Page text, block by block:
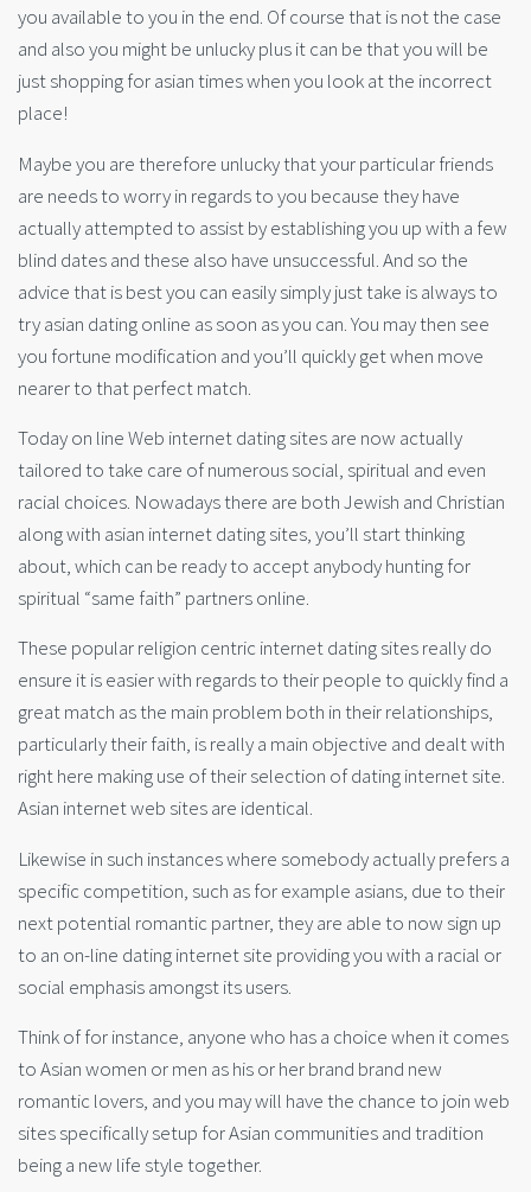
you available to you in the end. Of course that is not the case
and also you might be unlucky plus it can be that you will be
just shopping for asian times when you look at the incorrect
place!
Maybe you are therefore unlucky that your particular friends
are needs to worry in regards to you because they have
actually attempted to assist by establishing you up with a few
blind dates and these also have unsuccessful. And so the
advice that is best you can easily simply just take is always to
try asian dating online as soon as you can. You may then see
you fortune modification and you’ll quickly get when move
nearer to that perfect match.
Today on line Web internet dating sites are now actually
tailored to take care of numerous social, spiritual and even
racial choices. Nowadays there are both Jewish and Christian
along with asian internet dating sites, you’ll start thinking
about, which can be ready to accept anybody hunting for
spiritual “same faith” partners online.
These popular religion centric internet dating sites really do
ensure it is easier with regards to their people to quickly find a
great match as the main problem both in their relationships,
particularly their faith, is really a main objective and dealt with
right here making use of their selection of dating internet site.
Asian internet web sites are identical.
Likewise in such instances where somebody actually prefers a
specific competition, such as for example asians, due to their
next potential romantic partner, they are able to now sign up
to an on-line dating internet site providing you with a racial or
social emphasis amongst its users.
Think of for instance, anyone who has a choice when it comes
to Asian women or men as his or her brand brand new
romantic lovers, and you may will have the chance to join web
sites specifically setup for Asian communities and tradition
being a new life style together.